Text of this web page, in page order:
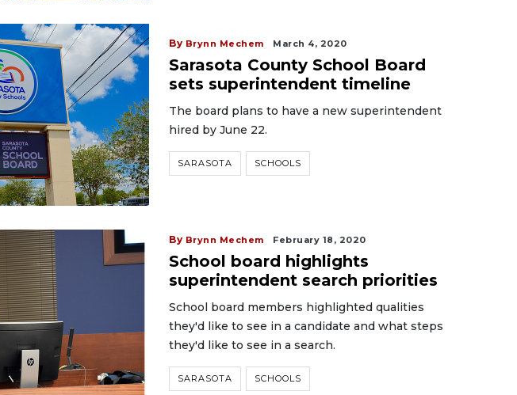
By Brynn Mechem March 4, 2020
Sarasota County School Board
sets superintendent timeline
The board plans to have a new superintendent
hired by June 22.
SARASOTA SCHOOLS
By Brynn Mechem February 18, 2020
School board highlights
superintendent search priorities
School board members highlighted qualities
they'd like to see in a candidate and what steps
they'd like to see in a search.
SARASOTA SCHOOLS